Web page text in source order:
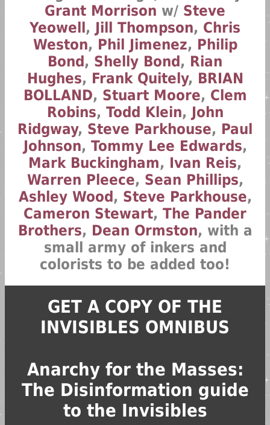
Grant Morrison w/ Steve
Yeowell , Jill Thompson, Chris
Weston, Phil Jimenez, Philip
Bond , Shelly Bond , Rian
Hughes, Frank Quitely, BRIAN
BOLLAND, Stuart Moore, Clem
Robins, Todd Klein, John
Ridgway, Steve Parkhouse, Paul
Johnson, Tommy Lee Edwards,
Mark Buckingham, Ivan Reis,
Warren Pleece, Sean Phillips,
Ashley Wood , Steve Parkhouse,
Cameron Stewart, The Pander
Brothers, Dean Ormston, with a
small army of inkers and
colorists to be added too!
GET A COPY OF THE
INVISIBLES OMNIBUS
Anarchy for the Masses:
The Disinformation guide
to the Invisibles